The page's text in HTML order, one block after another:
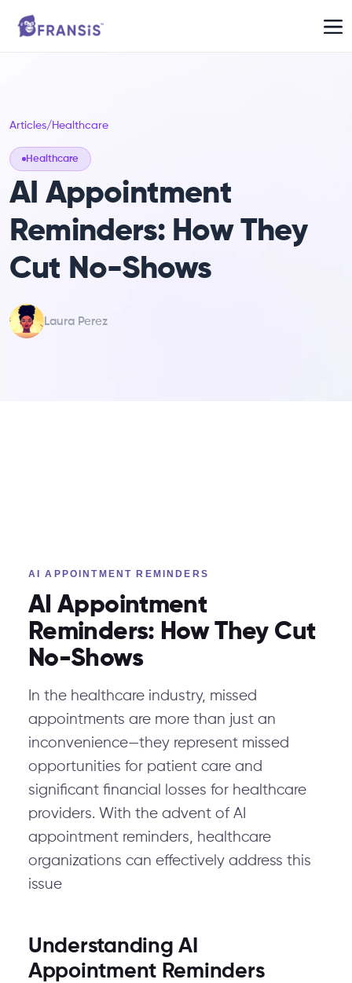
Articles/ Healthcare
Healthcare
AI Appointment
Reminders: How They
Cut No-Shows
Laura Perez
AI APPOINTMENT REMINDERS
AI Appointment
Reminders: How They Cut
No-Shows
In the healthcare industry, missed
appointments are more than just an
inconvenience—they represent missed
opportunities for patient care and
significant financial losses for healthcare
providers. With the advent of AI
appointment reminders, healthcare
organizations can effectively address this
issue
Understanding AI
Appointment Reminders